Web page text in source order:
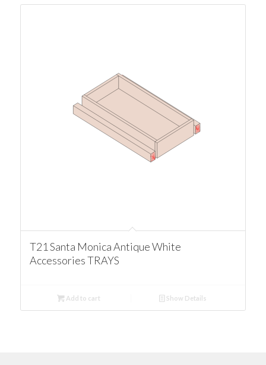
T21 Santa Monica Antique White
Accessories TRAYS
Add to cart Show Details